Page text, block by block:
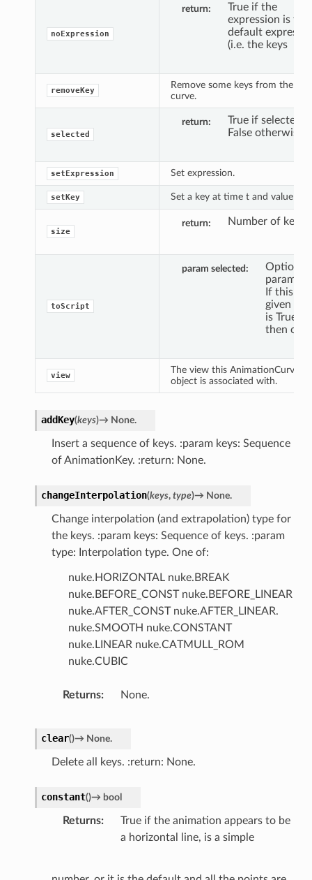
noExpression
return
True if the
expression is the
default
(i.e. the keys
removeKey
Remove some keys from the
curve.
selected
return
True if selected,
False otherwise.
setExpression Set expression.
setKey Set a key at time t and value y.
size
return Number of keys.
toScript
param selected
Optional
If this is
given and
is True,
then only
view
The view this AnimationCurve
object is associated with.
addKey(keys)→ None.
Insert a sequence of keys. :param keys: Sequence
of AnimationKey. :return: None.
changeInterpolation(keys, type)→ None.
Change interpolation (and extrapolation) type for
the keys. :param keys: Sequence of keys. :param
type: Interpolation type. One of:
nuke.HORIZONTAL nuke.BREAK
nuke.BEFORE_CONST nuke.BEFORE_LINEAR
nuke.AFTER_CONST nuke.AFTER_LINEAR.
nuke.SMOOTH nuke.CONSTANT
nuke.LINEAR nuke.CATMULL_ROM
nuke.CUBIC
Returns None.
clear()→ None.
Delete all keys. :return: None.
constant()→ bool
Returns
True if the animation appears to be
a horizontal line, is a simple